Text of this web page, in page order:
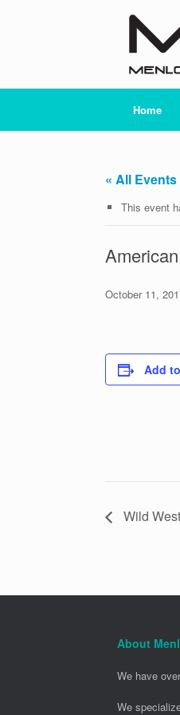
Home
« All Events
This event
October 11,
Add
Wild
About
We have
We